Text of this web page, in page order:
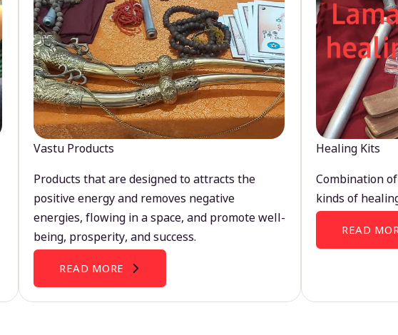
Vastu Products
Products that are designed to attracts the
positive energy and removes negative
energies, flowing in a space, and promote well-
being, prosperity, and success.
READ MORE
Healing Kits
Combination
kinds of
READ